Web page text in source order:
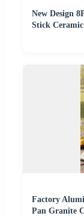
New Design
Stick
Factory
Pan Granite